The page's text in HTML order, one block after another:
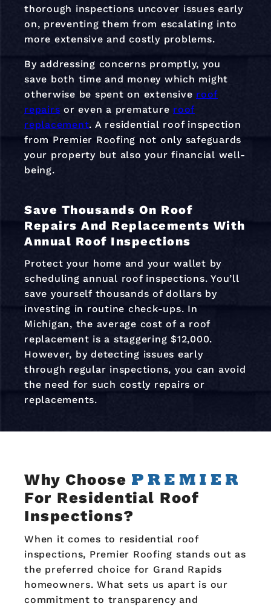
thorough inspections uncover issues early
on, preventing them from escalating into
more extensive and costly problems.
By addressing concerns promptly, you
save both time and money which might
otherwise be spent on extensive roof
repairs or even a premature roof
replacement. A residential roof inspection
from Premier Roofing not only safeguards
your property but also your financial well-
being.
Save Thousands On Roof
Repairs And Replacements With
Annual Roof Inspections
Protect your home and your wallet by
scheduling annual roof inspections. You’ll
save yourself thousands of dollars by
investing in routine check-ups. In
Michigan, the average cost of a roof
replacement is a staggering $12,000.
However, by detecting issues early
through regular inspections, you can avoid
the need for such costly repairs or
replacements.
Why Choose
For Residential Roof
Inspections?
When it comes to residential roof
inspections, Premier Roofing stands out as
the preferred choice for Grand Rapids
homeowners. What sets us apart is our
commitment to transparency and